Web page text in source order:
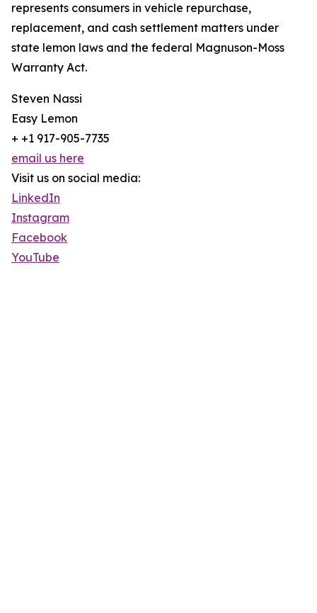
represents consumers in vehicle repurchase,
replacement, and cash settlement matters under
state lemon laws and the federal Magnuson-Moss
Warranty Act.
Steven Nassi
Easy Lemon
+ +1 917-905-7735
email us here
Visit us on social media:
LinkedIn
Instagram
Facebook
YouTube